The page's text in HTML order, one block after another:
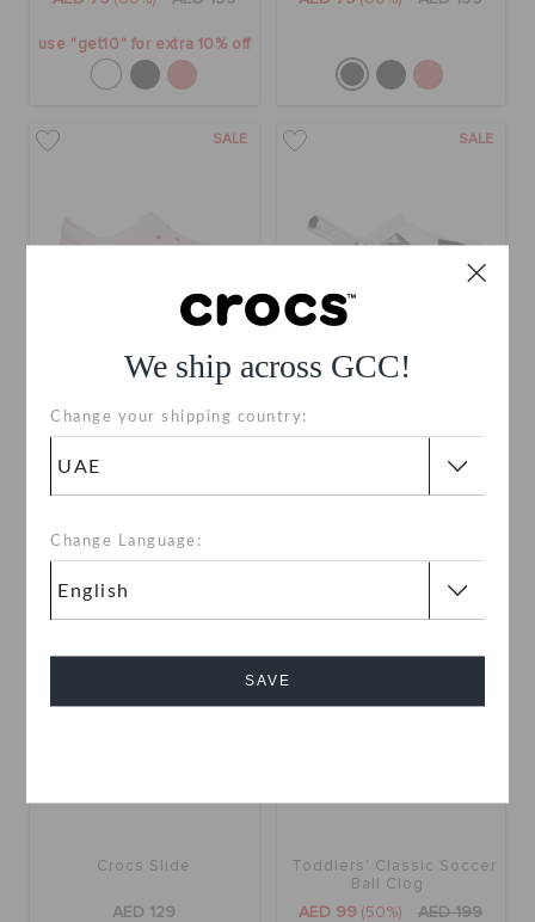
We ship across GCC!
Change your shipping country:
Change Language:
SAVE
use "get10" for extra 10% off
SALE
Kids' Classic Sneaker
SALE
Crocs Slide
AED 129
SALE
Toddlers' Classic Soccer
Ball Clog
AED 99 (50%) AED 199